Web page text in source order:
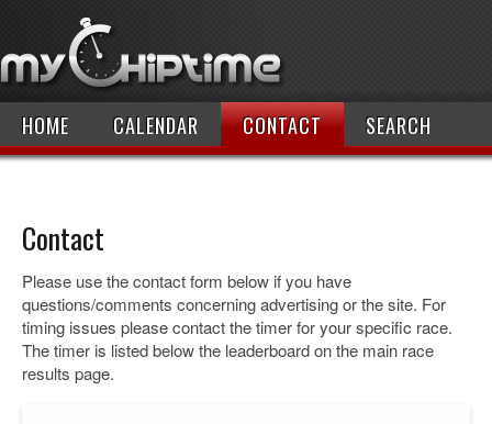
HOME CALENDAR CONTACT SEARCH
Contact
Please use the contact form below if you have
questions/comments concerning advertising or the site. For
timing issues please contact the timer for your specific race.
The timer is listed below the leaderboard on the main race
results page.